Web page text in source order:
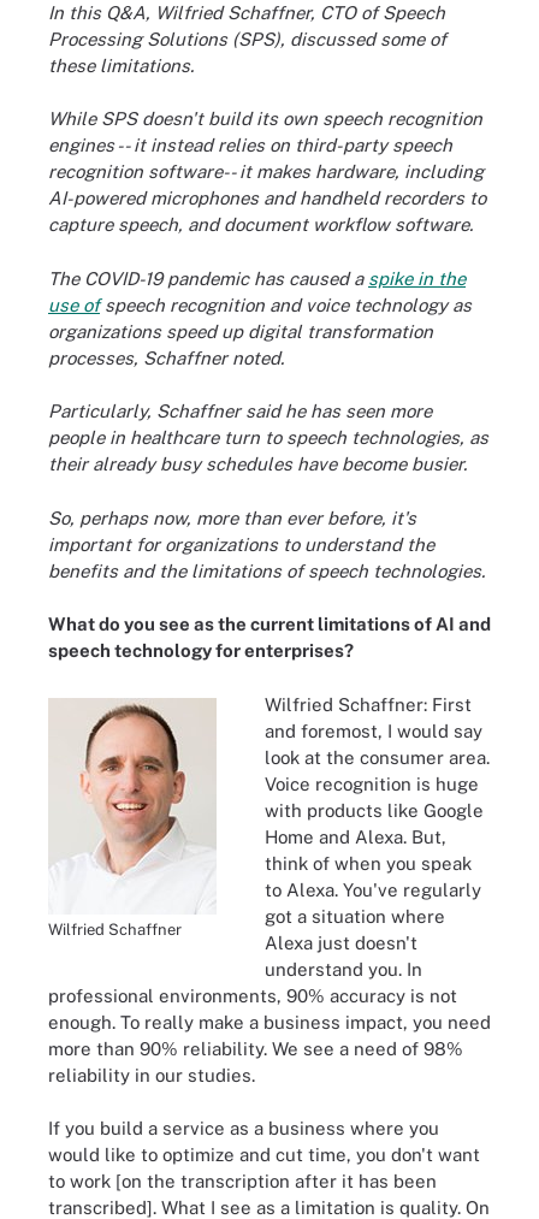
In this Q&A, Wilfried Schaffner, CTO of Speech
Processing Solutions (SPS), discussed some of
these limitations.
While SPS doesn't build its own speech recognition
engines -- it instead relies on third-party speech
recognition software-- it makes hardware, including
AI-powered microphones and handheld recorders to
capture speech, and document workflow software.
The COVID-19 pandemic has caused a spike in the
use ofspeech recognition and voice technology as
organizations speed up digital transformation
processes, Schaffner noted.
Particularly, Schaffner said he has seen more
people in healthcare turn to speech technologies, as
their already busy schedules have become busier.
So, perhaps now, more than ever before, it's
important for organizations to understand the
benefits and the limitations of speech technologies.
What do you see as the current limitations of AI and
speech technology for enterprises?
Wilfried Schaffner
Wilfried Schaffner: First
and foremost, I would say
look at the consumer area.
Voice recognition is huge
with products like Google
Home and Alexa. But,
think of when you speak
to Alexa. You've regularly
got a situation where
Alexa just doesn't
understand you. In
professional environments, 90% accuracy is not
enough. To really make a business impact, you need
more than 90% reliability. We see a need of 98%
reliability in our studies.
If you build a service as a business where you
would like to optimize and cut time, you don't want
to work [on the transcription after it has been
transcribed]. What I see as a limitation is quality. On